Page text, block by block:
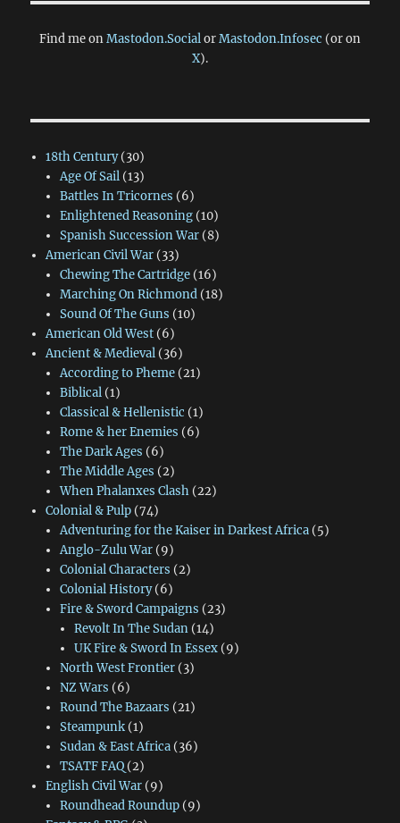
Find me onMastodon.SocialorMastodon.Infosec (or on
X).
18th Century(30)
Age Of Sail(13)
Battles In Tricornes (6)
Enlightened Reasoning(10)
Spanish Succession War(8)
American Civil War(33)
Chewing The Cartridge(16)
Marching On Richmond(18)
Sound Of The Guns (10)
American Old West(6)
Ancient & Medieval(36)
According to Pheme(21)
Biblical(1)
Classical & Hellenistic (1)
Rome & her Enemies (6)
The Dark Ages (6)
The Middle Ages (2)
When Phalanxes Clash(22)
Colonial & Pulp(74)
Adventuring for the Kaiser in Darkest Africa(5)
Anglo-Zulu War(9)
Colonial Characters (2)
Colonial History(6)
Fire & Sword Campaigns (23)
Revolt In The Sudan (14)
UK Fire & Sword In Essex (9)
North West Frontier(3)
NZ Wars (6)
Round The Bazaars (21)
Steampunk(1)
Sudan & East Africa(36)
TSATF FAQ(2)
English Civil War(9)
Roundhead Roundup(9)